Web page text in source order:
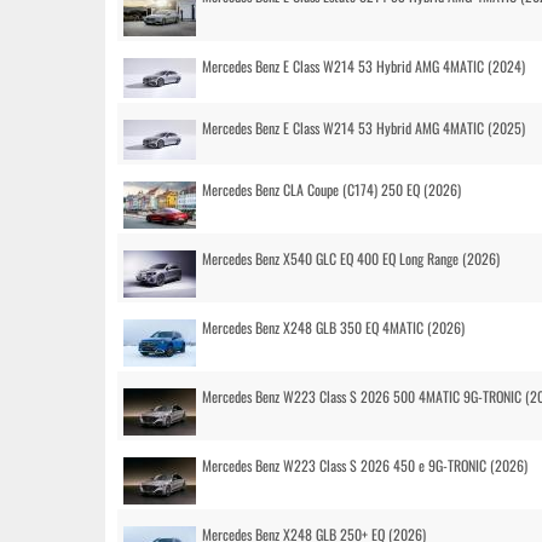
Mercedes Benz E Class W214 53 Hybrid AMG 4MATIC (2024)
Mercedes Benz E Class W214 53 Hybrid AMG 4MATIC (2025)
Mercedes Benz CLA Coupe (C174) 250 EQ (2026)
Mercedes Benz X540 GLC EQ 400 EQ Long Range (2026)
Mercedes Benz X248 GLB 350 EQ 4MATIC (2026)
Mercedes Benz W223 Class S 2026 500 4MATIC 9G-TRONIC
Mercedes Benz W223 Class S 2026 450 e 9G-TRONIC (2026)
Mercedes Benz X248 GLB 250+ EQ (2026)